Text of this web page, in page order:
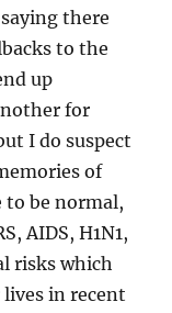
there
to the
up
for
I do suspect
of
to be normal,
AIDS, H1N1,
risks which
in recent